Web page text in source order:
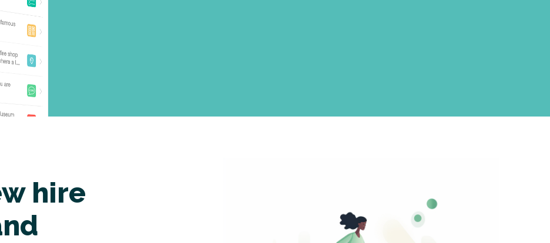
hire